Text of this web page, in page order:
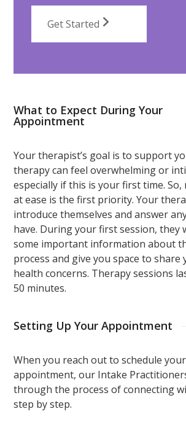
Get Started
What to Expect During Your
Appointment
Your therapist’s goal is to support
therapy can feel overwhelming or
especially if this is your first time.
at ease is the first priority. Your
introduce themselves and answer
have. During your first session, they
some important information about
process and give you space to share
health concerns. Therapy sessions
50 minutes.
Setting Up Your Appointment
When you reach out to schedule
appointment, our Intake
through the process of connecting
step by step.